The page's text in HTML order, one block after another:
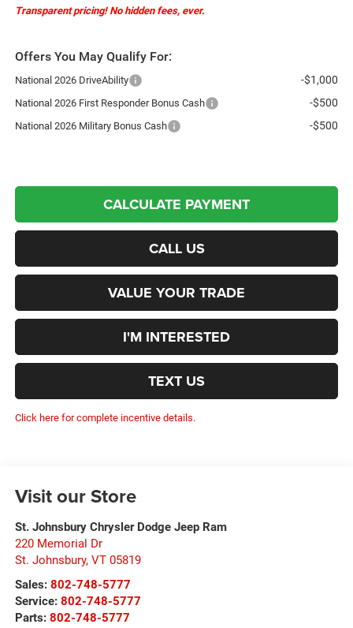
Transparent pricing! No hidden fees, ever.
Offers You May Qualify For:
National 2026 DriveAbility -$1,000
National 2026 First Responder Bonus Cash -$500
National 2026 Military Bonus Cash -$500
CALCULATE PAYMENT
CALL US
VALUE YOUR TRADE
I'M INTERESTED
TEXT US
Click here for complete incentive details.
Visit our Store
St. Johnsbury Chrysler Dodge Jeep Ram
220 Memorial Dr
St. Johnsbury, VT 05819
Sales: 802-748-5777
Service: 802-748-5777
Parts: 802-748-5777